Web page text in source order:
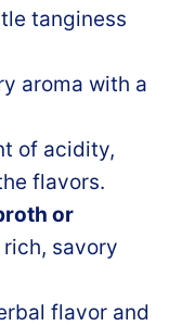
tanginess
aroma with a
of acidity,
flavors.
or
rich, savory
flavor and